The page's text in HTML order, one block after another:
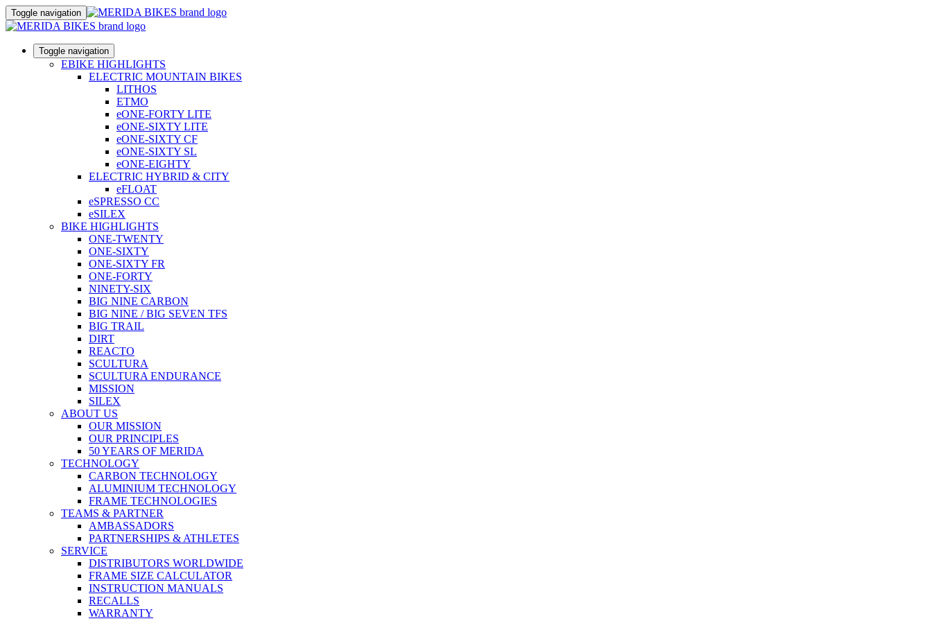
Toggle navigation
Toggle navigation
EBIKE HIGHLIGHTS
ELECTRIC MOUNTAIN BIKES
LITHOS
ETMO
eONE-FORTY LITE
eONE-SIXTY LITE
eONE-SIXTY CF
eONE-SIXTY SL
eONE-EIGHTY
ELECTRIC HYBRID & CITY
eFLOAT
eSPRESSO CC
eSILEX
BIKE HIGHLIGHTS
ONE-TWENTY
ONE-SIXTY
ONE-SIXTY FR
ONE-FORTY
NINETY-SIX
BIG NINE CARBON
BIG NINE / BIG SEVEN TFS
BIG TRAIL
DIRT
REACTO
SCULTURA
SCULTURA ENDURANCE
MISSION
SILEX
ABOUT US
OUR MISSION
OUR PRINCIPLES
50 YEARS OF MERIDA
TECHNOLOGY
CARBON TECHNOLOGY
ALUMINIUM TECHNOLOGY
FRAME TECHNOLOGIES
TEAMS & PARTNER
AMBASSADORS
PARTNERSHIPS & ATHLETES
SERVICE
DISTRIBUTORS WORLDWIDE
FRAME SIZE CALCULATOR
INSTRUCTION MANUALS
RECALLS
WARRANTY